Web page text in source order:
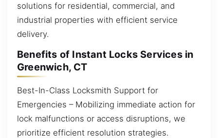
solutions for residential, commercial, and
industrial properties with efficient service
delivery.
Benefits of Instant Locks Services in
Greenwich, CT
Best-In-Class Locksmith Support for
Emergencies – Mobilizing immediate action for
lock malfunctions or access disruptions, we
prioritize efficient resolution strategies.